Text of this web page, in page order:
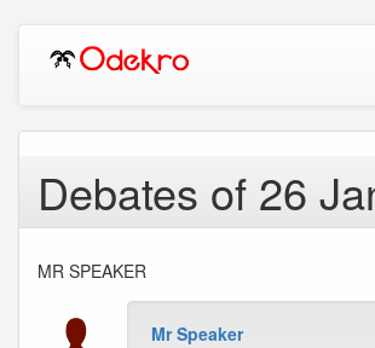
Debates of 26
MR SPEAKER
Mr Speaker